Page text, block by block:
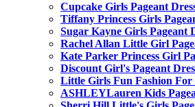
Cupcake Girls Pageant
Tiffany Princess Girls
Sugar Kayne Girls Pageant
Rachel Allan Little Girl
Kate Parker Princess Girl
Discount Girl's Pageant
Little Girls Fun Fashion For
ASHLEYLauren Kids